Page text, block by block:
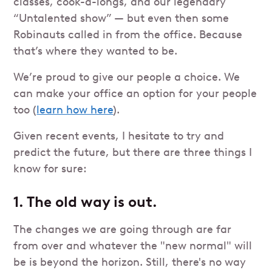
“Untalented show” — but even then some
Robinauts called in from the office. Because
that’s where they wanted to be.
We’re proud to give our people a choice. We
can make your office an option for your people
too (learn how here).
Given recent events, I hesitate to try and
predict the future, but there are three things I
know for sure:
1. The old way is out.
The changes we are going through are far
from over and whatever the "new normal" will
be is beyond the horizon. Still, there's no way